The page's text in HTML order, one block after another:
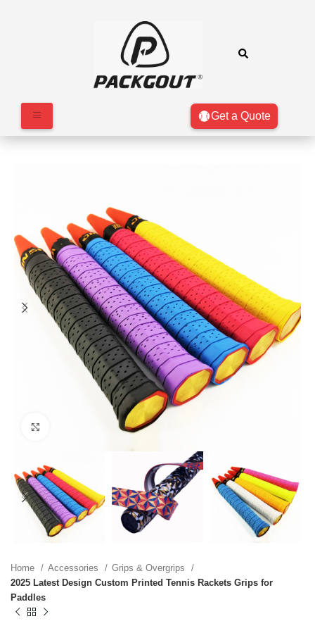
Get a Quote
Home Accessories
Grips & Overgrips
2025 Latest Design Custom Printed Tennis Rackets Grips for
Paddles